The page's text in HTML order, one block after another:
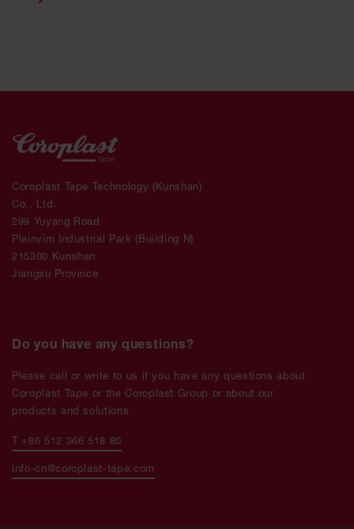
Coroplast Tape Technology (Kunshan)
Co., Ltd.
299 Yuyang Road
Plainvim Industrial Park (Building N)
215300 Kunshan
Jiangsu Province
Do you have any questions?
Please call or write to us if you have any questions about
Coroplast Tape or the Coroplast Group or about our
products and solutions.
T +86 512 366 518 80
info-cn@coroplast-tape.com